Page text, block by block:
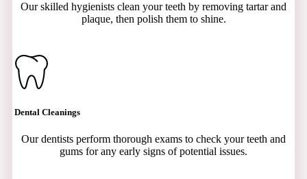
Our skilled hygienists clean your teeth by removing tartar and
plaque, then polish them to shine.
Dental Cleanings
Our dentists perform thorough exams to check your teeth and
gums for any early signs of potential issues.